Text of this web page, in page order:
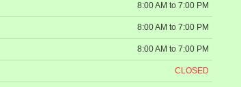
8:00 AM to 7:00 PM
8:00 AM to 7:00 PM
8:00 AM to 7:00 PM
CLOSED